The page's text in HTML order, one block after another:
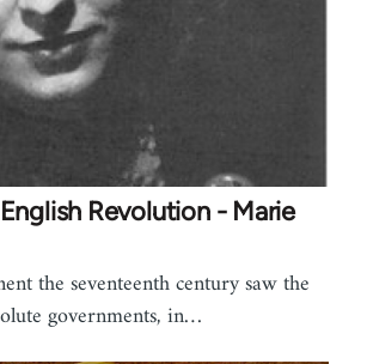
Revolution - Marie
the seventeenth century saw the
governments, in…